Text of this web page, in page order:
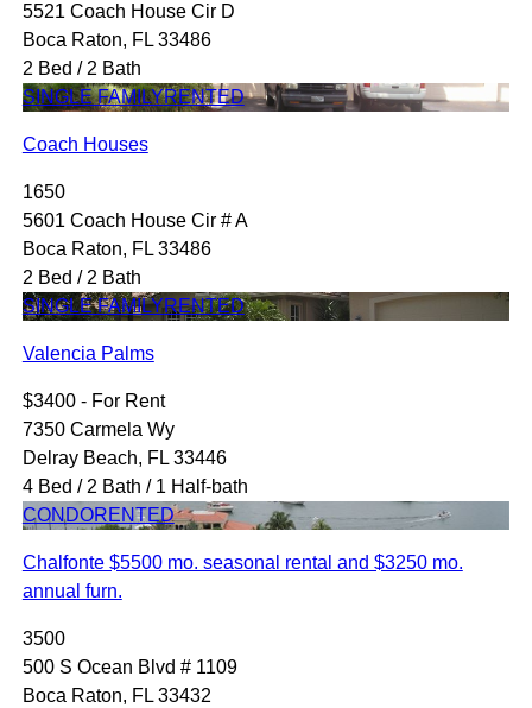
5521 Coach House Cir D
Boca Raton, FL 33486
2 Bed / 2 Bath
SINGLE FAMILYRENTED
Coach Houses
1650
5601 Coach House Cir # A
Boca Raton, FL 33486
2 Bed / 2 Bath
SINGLE FAMILYRENTED
Valencia Palms
$3400 - For Rent
7350 Carmela Wy
Delray Beach, FL 33446
4 Bed / 2 Bath / 1 Half-bath
CONDORENTED
Chalfonte $5500 mo. seasonal rental and $3250 mo.
annual furn.
3500
500 S Ocean Blvd # 1109
Boca Raton, FL 33432